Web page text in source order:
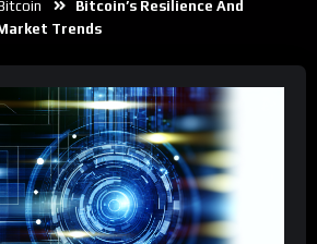
Bitcoin’s Resilience And
Trends